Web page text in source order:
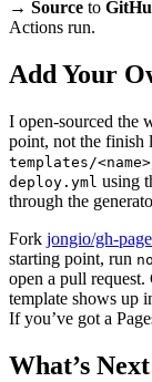
→ Source to
Actions run.
Add Your
I open-sourced the
point, not the finish
templates/
deploy.yml using
through the
Fork jongio/gh-
starting point, run
open a pull request.
template shows up
If you’ve got a
What’s Next